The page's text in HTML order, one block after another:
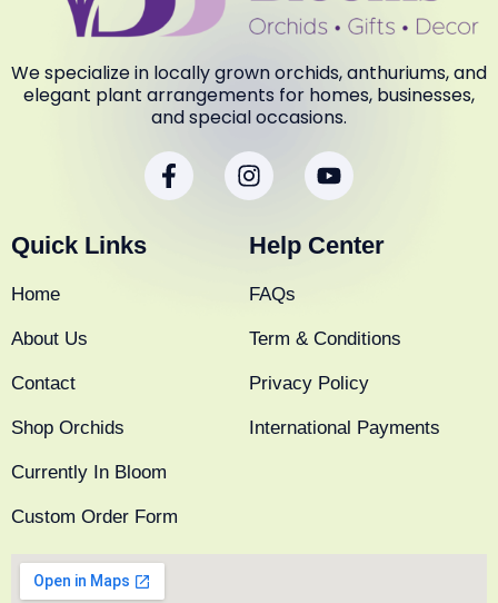
We specialize in locally grown orchids, anthuriums, and
elegant plant arrangements for homes, businesses,
and special occasions.
F
a
c
I
n
s
t
a
g
r
a
Y
o
u
t
u
Quick Links
Home
About Us
Contact
Shop Orchids
Currently In Bloom
Custom Order Form
Help Center
FAQs
Term & Conditions
Privacy Policy
International Payments